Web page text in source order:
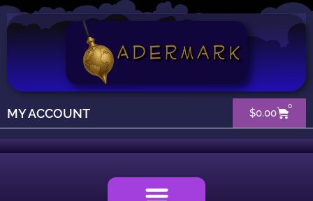
MY ACCOUNT $0.00
0